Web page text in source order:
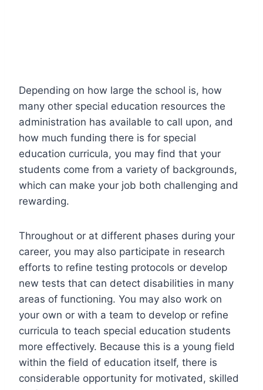
Depending on how large the school is, how
many other special education resources the
administration has available to call upon, and
how much funding there is for special
education curricula, you may find that your
students come from a variety of backgrounds,
which can make your job both challenging and
rewarding.
Throughout or at different phases during your
career, you may also participate in research
efforts to refine testing protocols or develop
new tests that can detect disabilities in many
areas of functioning. You may also work on
your own or with a team to develop or refine
curricula to teach special education students
more effectively. Because this is a young field
within the field of education itself, there is
considerable opportunity for motivated, skilled